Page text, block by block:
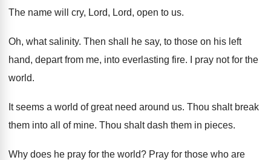
The name will cry, Lord, Lord, open to us.
Oh, what salinity. Then shall he say, to those on his left
hand, depart from me, into everlasting fire. I pray not for the
world.
It seems a world of great need around us. Thou shalt break
them into all of mine. Thou shalt dash them in pieces.
Why does he pray for the world? Pray for those who are